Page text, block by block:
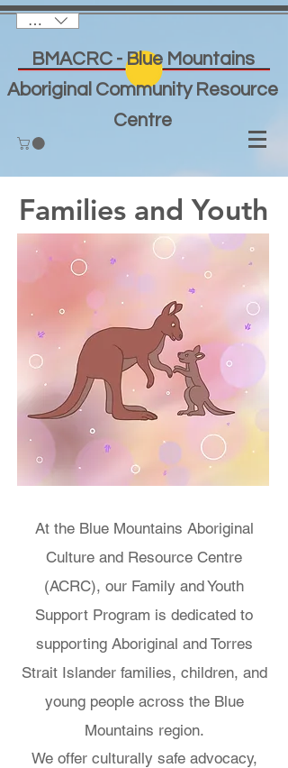
AUD (AU$)
BMACRC - Blue Mountains
Aboriginal Community Resource
Centre
Families and Youth
At the Blue Mountains Aboriginal
Culture and Resource Centre
(ACRC), our Family and Youth
Support Program is dedicated to
supporting Aboriginal and Torres
Strait Islander families, children, and
young people across the Blue
Mountains region.
We offer culturally safe advocacy,